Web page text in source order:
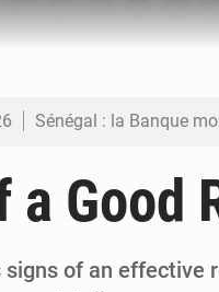
Sénégal : la Banque mondiale annonce un
Sénégal : les subventions à l’énergie
Sénégal : le niveau du fleuve
Good
of an effective